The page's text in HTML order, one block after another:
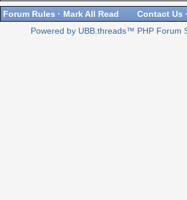
Forum Rules · Mark All Read Contact Us ·
Powered by UBB.threads™ PHP Forum